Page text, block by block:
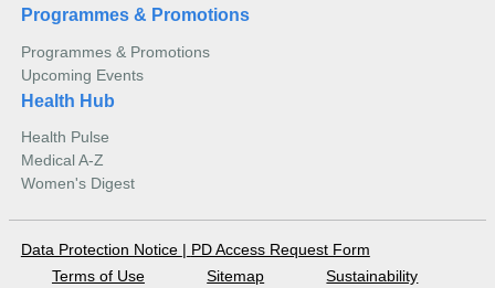
Programmes & Promotions
Programmes & Promotions
Upcoming Events
Health Hub
Health Pulse
Medical A-Z
Women's Digest
Data Protection Notice | PD Access Request Form
Terms of Use
Sitemap Sustainability